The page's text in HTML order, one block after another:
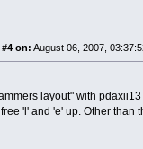
on: August 06, 2007,
layout" with
'l' and 'e' up. Other than